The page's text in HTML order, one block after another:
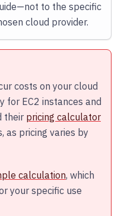
to the specific
cloud provider.
costs on your cloud
for EC2 instances and
their pricing calculator
as pricing varies by
calculation, which
your specific use